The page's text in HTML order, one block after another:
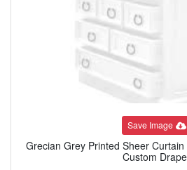
Save Image
Grecian Grey Printed Sheer
Custom